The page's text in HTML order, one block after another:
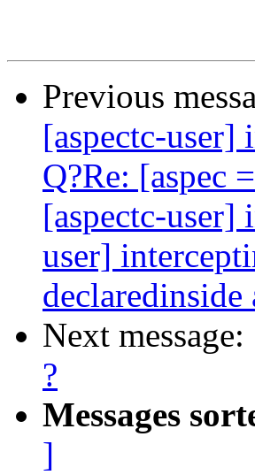
Previous
[aspectc-
Q?Re: [aspec
[aspectc-user]
user]
declaredinside
Next message:
?
Messages
]